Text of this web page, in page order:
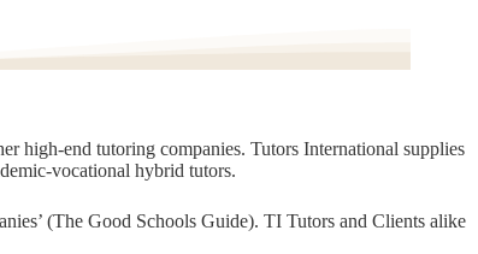
high-end tutoring companies. Tutors International supplies
vocational hybrid tutors.
(The Good Schools Guide). TI Tutors and Clients alike